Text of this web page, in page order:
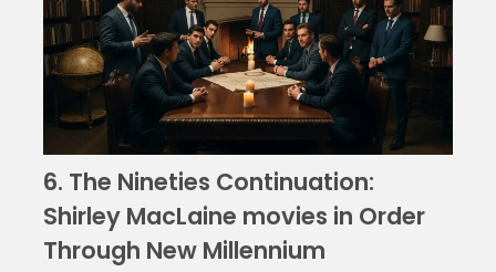
6. The Nineties Continuation:
Shirley MacLaine movies in Order
Through New Millennium